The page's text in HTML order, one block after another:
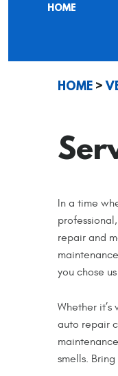
HOME
HOME
In a time
repair and
you chose
Whether
auto repair
smells.